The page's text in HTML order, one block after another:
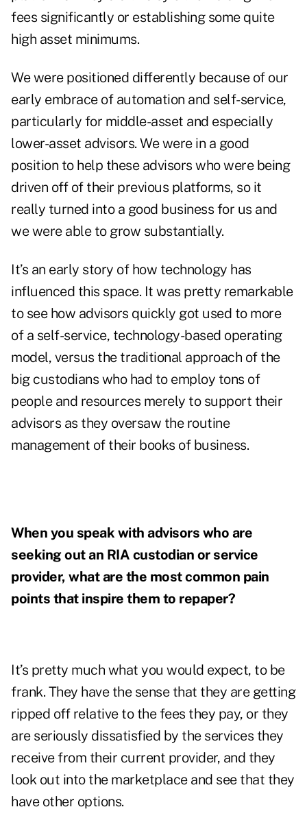
fees significantly or establishing some quite
high asset minimums.
We were positioned differently because of our
early embrace of automation and self-service,
particularly for middle-asset and especially
lower-asset advisors. We were in a good
position to help these advisors who were being
driven off of their previous platforms, so it
really turned into a good business for us and
we were able to grow substantially.
It’s an early story of how technology has
influenced this space. It was pretty remarkable
to see how advisors quickly got used to more
of a self-service, technology-based operating
model, versus the traditional approach of the
big custodians who had to employ tons of
people and resources merely to support their
advisors as they oversaw the routine
management of their books of business.
When you speak with advisors who are
seeking out an RIA custodian or service
provider, what are the most common pain
points that inspire them to repaper?
It’s pretty much what you would expect, to be
frank. They have the sense that they are getting
ripped off relative to the fees they pay, or they
are seriously dissatisfied by the services they
receive from their current provider, and they
look out into the marketplace and see that they
have other options.